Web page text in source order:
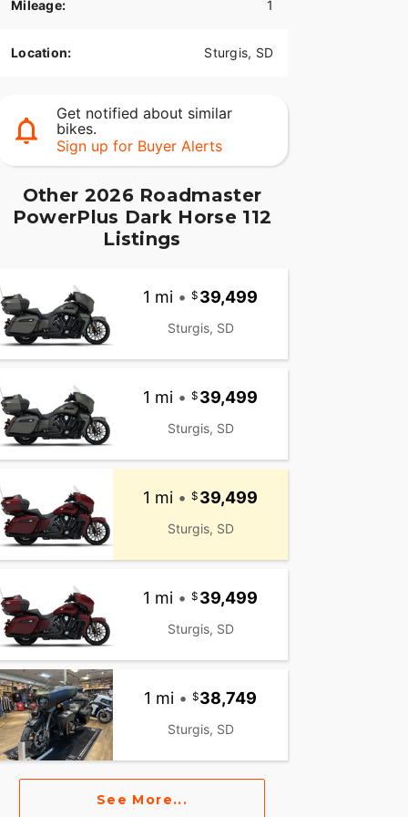
Mileage: 1
Location: Sturgis, SD
Get notified about similar
bikes.
Sign up for Buyer Alerts
Other 2026 Roadmaster
PowerPlus Dark Horse 112
Listings
1 mi • 39,499
Sturgis, SD
1 mi • 39,499
Sturgis, SD
1 mi • 39,499
Sturgis, SD
1 mi • 39,499
Sturgis, SD
1 mi • 38,749
Sturgis, SD
See More...